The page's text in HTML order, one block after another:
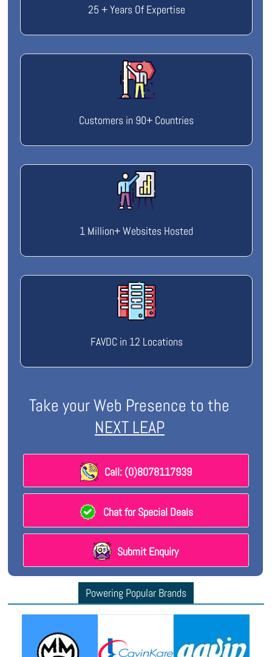
25 + Years Of Expertise
Customers in 90+ Countries
1 Million+ Websites Hosted
FAVDC in 12 Locations
Take your Web Presence to the
NEXT LEAP
Call: (0)8078117939
Chat for Special Deals
Submit Enquiry
Powering Popular Brands